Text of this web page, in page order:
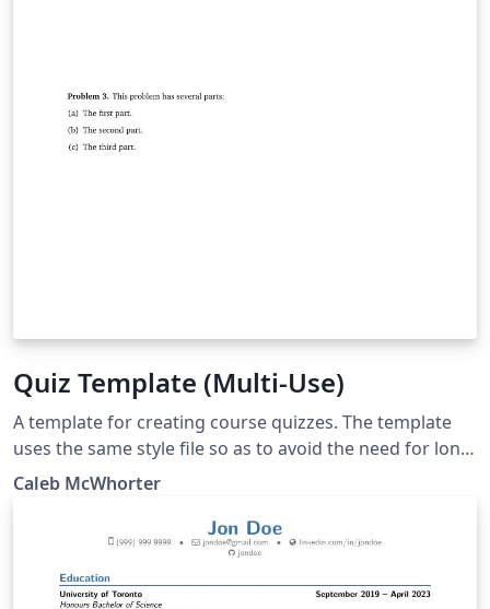
Quiz Template (Multi-Use)
A template for creating course quizzes. The template
uses the same style file so as to avoid the need for long
preamble. The 'Main Document' should be set to the
Caleb McWhorter